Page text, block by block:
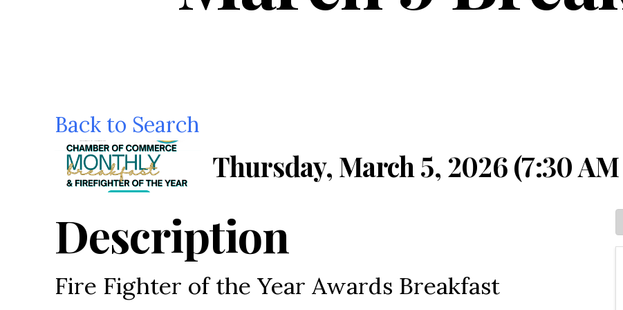
Back to Search
Thursday, March 5, 2026 (7:30
Description
Fire Fighter of the Year Awards Breakfast